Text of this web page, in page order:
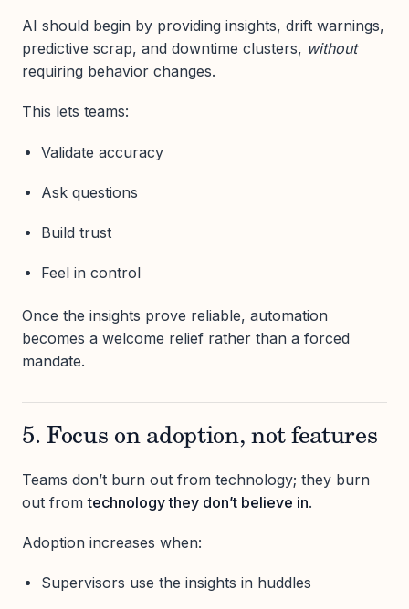
AI should begin by providing insights, drift warnings,
predictive scrap, and downtime clusters, without
requiring behavior changes.
This lets teams:
Validate accuracy
Ask questions
Build trust
Feel in control
Once the insights prove reliable, automation
becomes a welcome relief rather than a forced
mandate.
5. Focus on adoption, not features
Teams don’t burn out from technology; they burn
out fromtechnology they don’t believe in.
Adoption increases when:
Supervisors use the insights in huddles